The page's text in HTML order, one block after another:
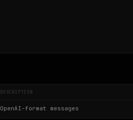
DESCRIPTION
OpenAI-format messages